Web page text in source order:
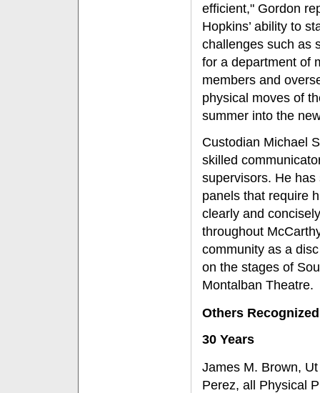
efficient," Gordon
Hopkins’ ability to
challenges such as
for a department of
members and
physical moves of
summer into the
Custodian Michael
skilled
supervisors. He
panels that require
clearly and
throughout
community as a
on the stages of
Montalban Theatre.
Others Recognized
30 Years
James M. Brown,
Perez, all Physical